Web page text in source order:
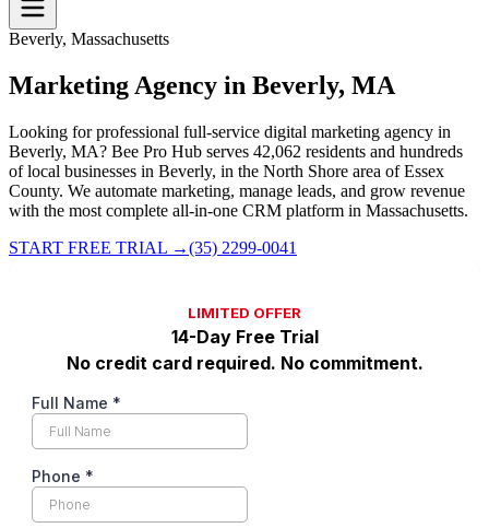
Beverly, Massachusetts
Marketing Agency in Beverly, MA
Looking for professional full-service digital marketing agency in
Beverly, MA? Bee Pro Hub serves 42,062 residents and hundreds
of local businesses in Beverly, in the North Shore area of Essex
County. We automate marketing, manage leads, and grow revenue
with the most complete all-in-one CRM platform in Massachusetts.
START FREE TRIAL →(35) 2299-0041